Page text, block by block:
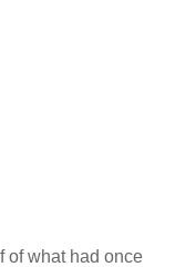
of what had once